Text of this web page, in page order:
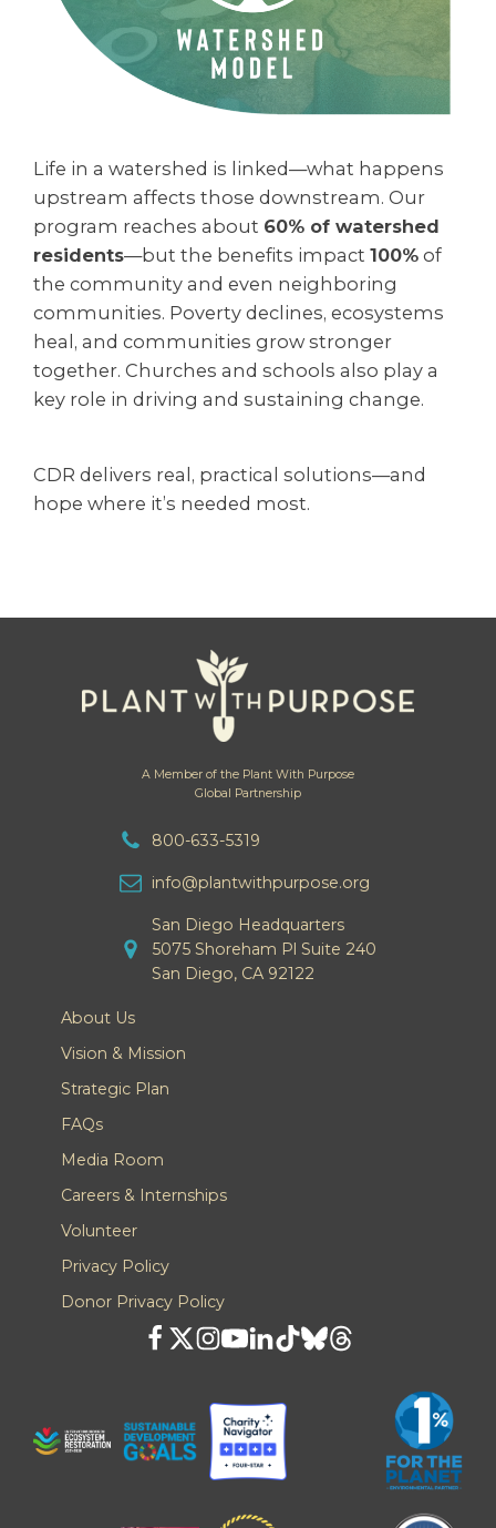
Life in a watershed is linked—what happens
upstream affects those downstream. Our
program reaches about 60% of watershed
residents—but the benefits impact 100% of
the community and even neighboring
communities. Poverty declines, ecosystems
heal, and communities grow stronger
together. Churches and schools also play a
key role in driving and sustaining change.
CDR delivers real, practical solutions—and
hope where it’s needed most.
A Member of the Plant With Purpose
Global Partnership
800-633-5319
info@plantwithpurpose.org
San Diego Headquarters
5075 Shoreham Pl Suite 240
San Diego, CA 92122
About Us
Vision & Mission
Strategic Plan
FAQs
Media Room
Careers & Internships
Volunteer
Privacy Policy
Donor Privacy Policy